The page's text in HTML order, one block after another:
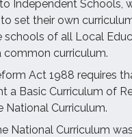
Independent Schools,
set their own
schools of all Local
common curriculum.
Act 1988 requires
a Basic Curriculum of
National Curriculum.
National Curriculum